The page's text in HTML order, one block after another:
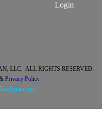
Login
LLC. ALL RIGHTS RESERVED.
Privacy Policy